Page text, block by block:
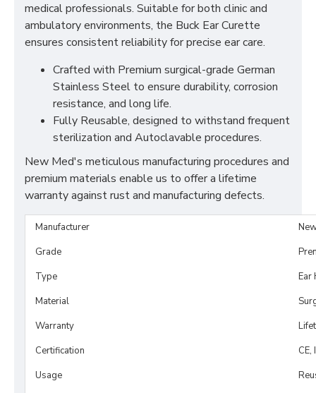
medical professionals. Suitable for both clinic and
ambulatory environments, the Buck Ear Curette
ensures consistent reliability for precise ear care.
Crafted with Premium surgical-grade German
Stainless Steel to ensure durability, corrosion
resistance, and long life.
Fully Reusable, designed to withstand frequent
sterilization and Autoclavable procedures.
New Med's meticulous manufacturing procedures and
premium materials enable us to offer a lifetime
warranty against rust and manufacturing defects.
Manufacturer
Grade
Type
Ear
Material
Warranty
Certification
CE,
Usage